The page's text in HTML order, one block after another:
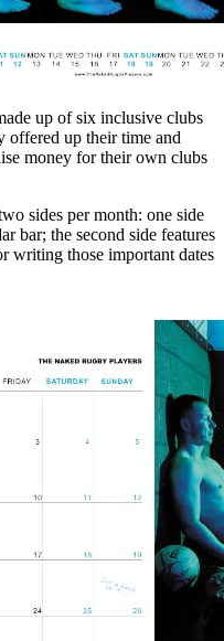
up of six inclusive clubs
offered up their time and
money for their own clubs
sides per month: one side
bar; the second side features
writing those important dates